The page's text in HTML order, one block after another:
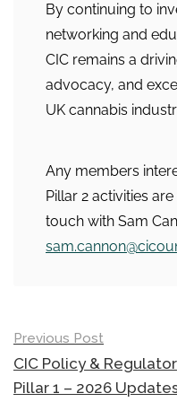
By continuing to
networking and
CIC remains a
advocacy, and
UK cannabis
Any members
Pillar 2 activities
touch with Sam
Post
navigation
Previous Post
CIC Policy &
Pillar 1 – 2026